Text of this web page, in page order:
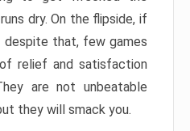
dry. On the flipside, if
despite that, few games
relief and satisfaction
are not unbeatable
they will smack you.